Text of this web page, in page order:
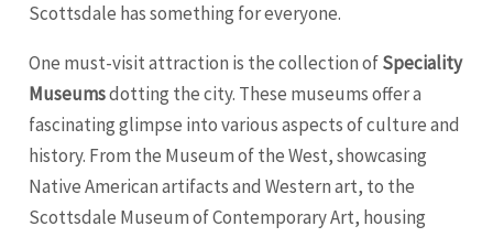
Scottsdale has something for everyone.
One must-visit attraction is the collection ofSpeciality
Museumsdotting the city. These museums offer a
fascinating glimpse into various aspects of culture and
history. From the Museum of the West, showcasing
Native American artifacts and Western art, to the
Scottsdale Museum of Contemporary Art, housing